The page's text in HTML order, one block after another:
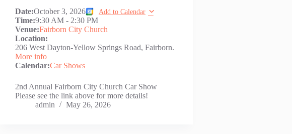
Date:October 3, 2026 Add to Calendar
Time:9:30 AM - 2:30 PM
Venue:Fairborn City Church
Location:
206 West Dayton-Yellow Springs Road, Fairborn.
More info
Calendar:Car Shows
2nd Annual Fairborn City Church Car Show
Please see the link above for more details!
admin
May 26, 2026